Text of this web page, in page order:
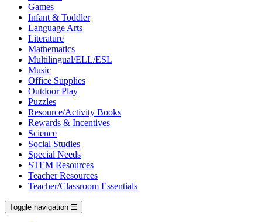
Games
Infant & Toddler
Language Arts
Literature
Mathematics
Multilingual/ELL/ESL
Music
Office Supplies
Outdoor Play
Puzzles
Resource/Activity Books
Rewards & Incentives
Science
Social Studies
Special Needs
STEM Resources
Teacher Resources
Teacher/Classroom Essentials
Toggle navigation ☰